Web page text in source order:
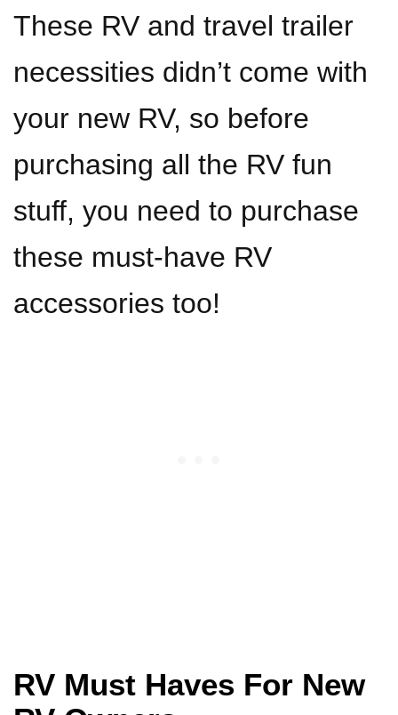
These RV and travel trailer
necessities didn’t come with
your new RV, so before
purchasing all the RV fun
stuff, you need to purchase
these must-have RV
accessories too!
RV Must Haves For New